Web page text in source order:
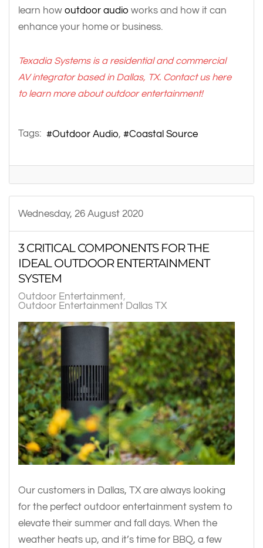
learn how outdoor audio works and how it can
enhance your home or business.
Texadia Systems is a residential and commercial
AV integrator based in Dallas, TX. Contact us here
to learn more aboutoutdoor entertainment!
Tags: Outdoor Audio Coastal Source
Wednesday, 26 August 2020
3 CRITICAL COMPONENTS FOR THE
IDEAL OUTDOOR ENTERTAINMENT
SYSTEM
Outdoor Entertainment
Outdoor Entertainment Dallas TX
Our customers in Dallas, TX are always looking
for the perfect outdoor entertainment system to
elevate their summer and fall days. When the
weather heats up, and it’s time for BBQ, a few